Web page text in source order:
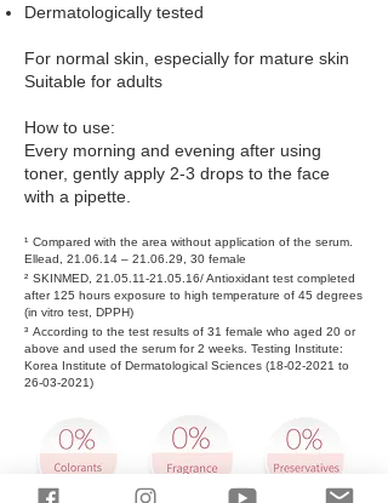
Dermatologically tested
For normal skin, especially for mature skin
Suitable for adults
How to use:
Every morning and evening after using
toner, gently apply 2-3 drops to the face
with a pipette.
¹ Compared with the area without application of the serum.
Ellead, 21.06.14 – 21.06.29, 30 female
² SKINMED, 21.05.11-21.05.16/ Antioxidant test completed
after 125 hours exposure to high temperature of 45 degrees
(in vitro test, DPPH)
³ According to the test results of 31 female who aged 20 or
above and used the serum for 2 weeks. Testing Institute:
Korea Institute of Dermatological Sciences (18-02-2021 to
26-03-2021)